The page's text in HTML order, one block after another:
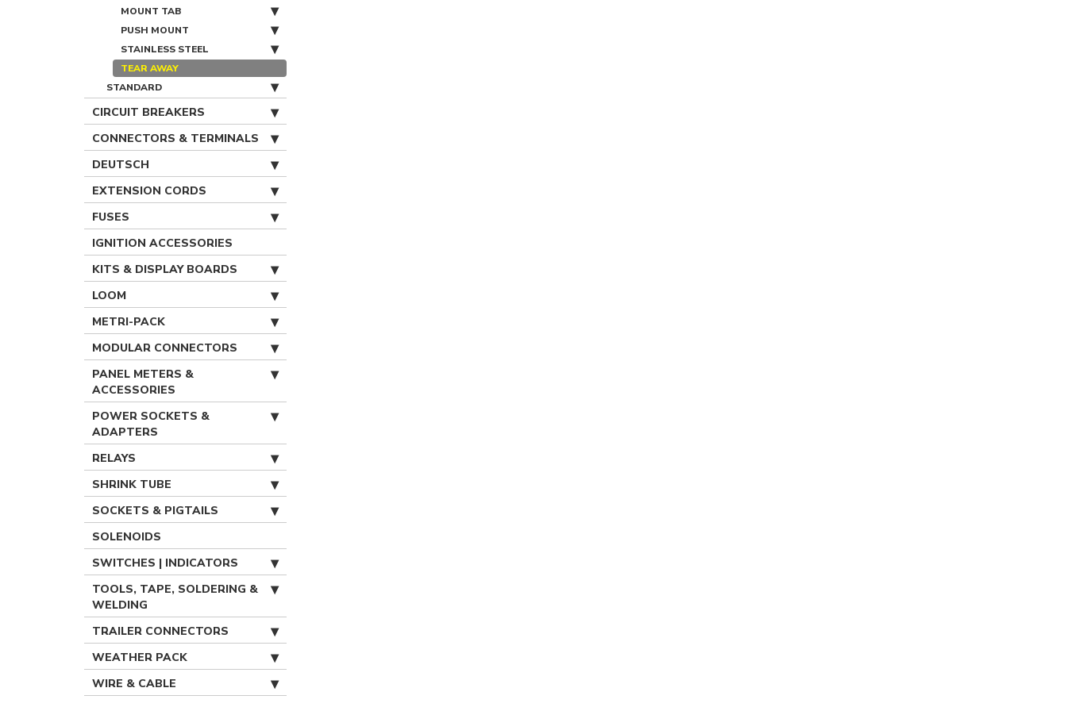
MOUNT TAB
PUSH MOUNT
STAINLESS STEEL
TEAR AWAY
STANDARD
CIRCUIT BREAKERS
CONNECTORS & TERMINALS
DEUTSCH
EXTENSION CORDS
FUSES
IGNITION ACCESSORIES
KITS & DISPLAY BOARDS
LOOM
METRI-PACK
MODULAR CONNECTORS
PANEL METERS &
ACCESSORIES
POWER SOCKETS &
ADAPTERS
RELAYS
SHRINK TUBE
SOCKETS & PIGTAILS
SOLENOIDS
SWITCHES | INDICATORS
TOOLS, TAPE, SOLDERING &
WELDING
TRAILER CONNECTORS
WEATHER PACK
WIRE & CABLE